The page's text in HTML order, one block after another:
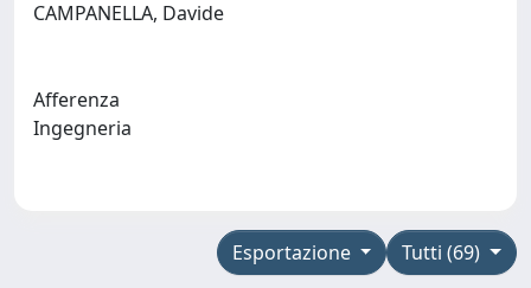
CAMPANELLA, Davide
Afferenza
Ingegneria
Tutti (69)
Esportazione